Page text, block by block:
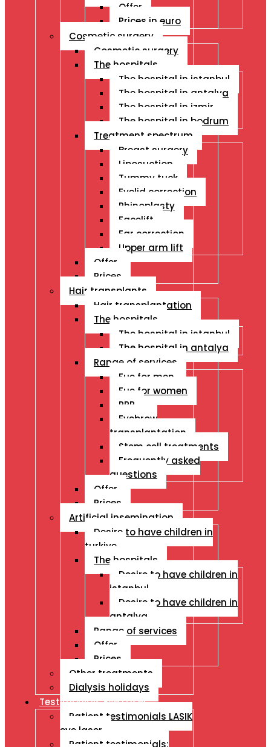
Offer
Prices in euro
Cosmetic surgery
Cosmetic surgery
The hospitals
The hospital in istanbul
The hospital in antalya
The hospital in izmir
The hospital in bodrum
Treatment spectrum
Breast surgery
Liposuction
Tummy tuck
Eyelid correction
Rhinoplasty
Facelift
Ear correction
Upper arm lift
Offer
Prices
Hair transplants
Hair transplantation
The hospitals
The hospital in istanbul
The hospital in antalya
Range of services
Fue for men
Fue for women
PRP
Eyebrow
transplantation
Stem cell treatments
Frequently asked
questions
Offer
Prices
Artificial insemination
Desire to have children in
turkiye
The hospitals
Desire to have children in
istanbul
Desire to have children in
antalya
Range of services
Offer
Prices
Other treatments
Dialysis holidays
Testimonials Eye Laser
Patient testimonials LASIK
eye laser